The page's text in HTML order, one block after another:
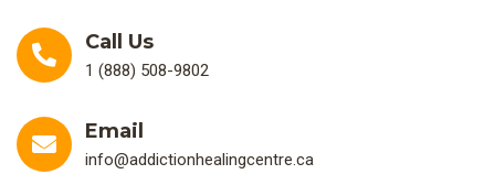
Call Us
1 (888) 508-9802
Email
info@addictionhealingcentre.ca